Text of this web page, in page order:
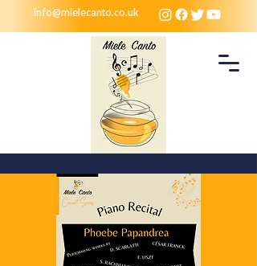
info@mielecanto.co.uk